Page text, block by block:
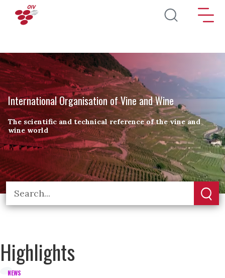
Skip to main content
International Organisation of Vine and Wine
The scientific and technical reference of the vine and
wine world
Highlights
NEWS